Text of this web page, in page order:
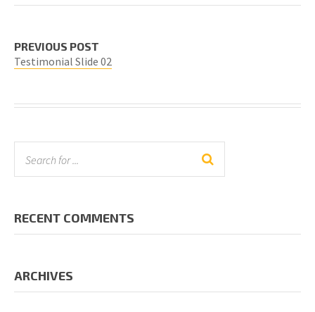
PREVIOUS POST
Testimonial Slide 02
RECENT COMMENTS
ARCHIVES